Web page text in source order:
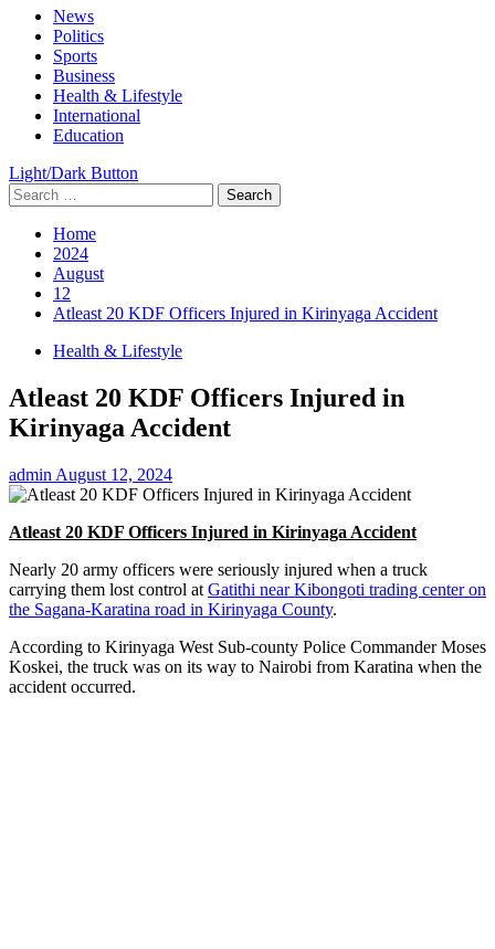
Primary
Menu
News
Politics
Sports
Business
Health & Lifestyle
International
Education
Light/Dark Button
Search
for:
Home
2024
August
12
Atleast 20 KDF Officers Injured in Kirinyaga Accident
Health & Lifestyle
Atleast 20 KDF Officers Injured in
Kirinyaga Accident
admin August 12, 2024
Atleast 20 KDF Officers Injured in Kirinyaga Accident
Nearly 20 army officers were seriously injured when a truck
carrying them lost control at Gatithi near Kibongoti trading center on
the Sagana-Karatina road in Kirinyaga County.
According to Kirinyaga West Sub-county Police Commander Moses
Koskei, the truck was on its way to Nairobi from Karatina when the
accident occurred.